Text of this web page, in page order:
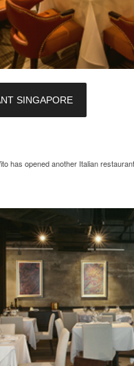
SINGAPORE
has opened another Italian